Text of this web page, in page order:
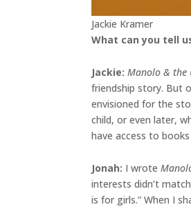
Jackie Kramer
What can you tell
Jackie: Manolo & the
friendship story. But
envisioned for the
child, or even later,
have access to books
Jonah: I wrote
interests didn’t
is for girls.” When I